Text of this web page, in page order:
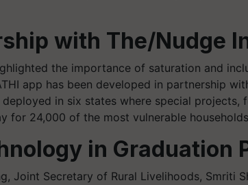
with The/Nudge
the importance of saturation and
app has been developed in partnership
in six states where special projects,
for 24,000 of the most vulnerable
in Graduation
Joint Secretary of Rural Livelihoods, Smriti